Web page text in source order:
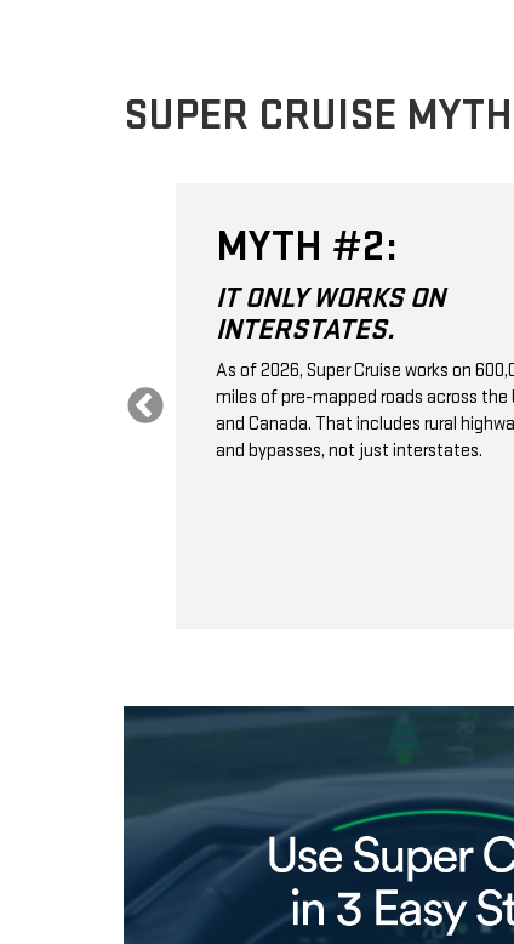
SUPER CRUISE
MYTH #2:
IT ONLY WORKS ON
INTERSTATES.
As of 2026, Super Cruise works on
miles of pre-mapped roads across the
and Canada. That includes rural
and bypasses, not just interstates.